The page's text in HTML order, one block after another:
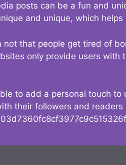
posts can be a fun and
and unique, which
not that people get tired of
only provide users
to add a personal touch
their followers and